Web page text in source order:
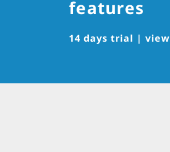
features
14 days trial | view